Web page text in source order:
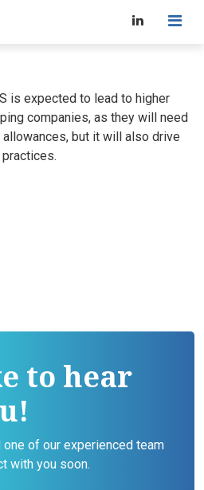
is expected to lead to higher
companies, as they will need
but it will also drive
to hear
one of our experienced team
with you soon.